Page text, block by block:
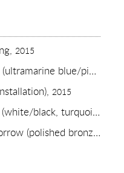
2015
blue/pink, gold splash),
2015
turquoise splash, diamond dust),
(polished bronze),